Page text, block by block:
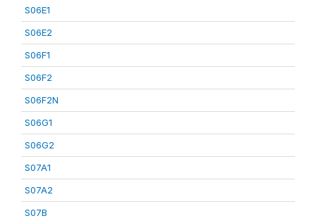
S06E1
S06E2
S06F1
S06F2
S06F2N
S06G1
S06G2
S07A1
S07A2
S07B